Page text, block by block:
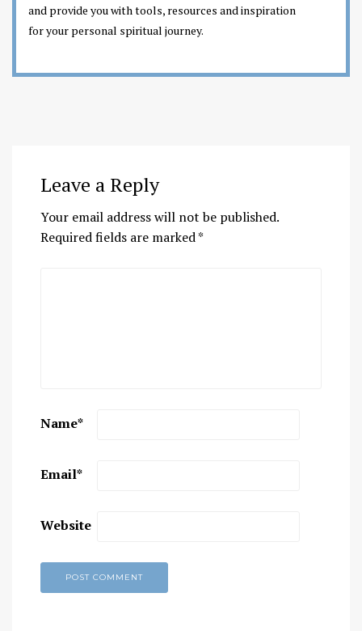
and provide you with tools, resources and inspiration
for your personal spiritual journey.
Leave a Reply
Your email address will not be published.
Required fields are marked*
Name*
Email*
Website